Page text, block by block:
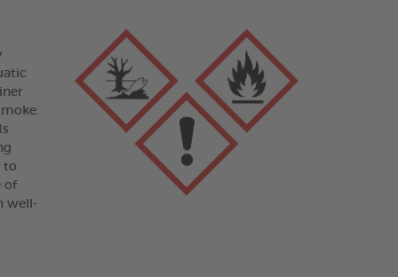
to
of
well-